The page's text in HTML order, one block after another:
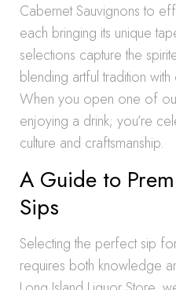
Cabernet Sauvignons to
each bringing its unique
selections capture the
blending artful tradition
When you open one of
enjoying a drink; you’re
culture and craftsmanship.
A Guide to
Sips
Selecting the perfect sip
requires both knowledge